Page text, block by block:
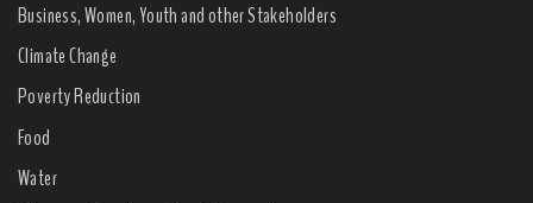
Business, Women, Youth and other Stakeholders
Climate Change
Poverty Reduction
Food
Water